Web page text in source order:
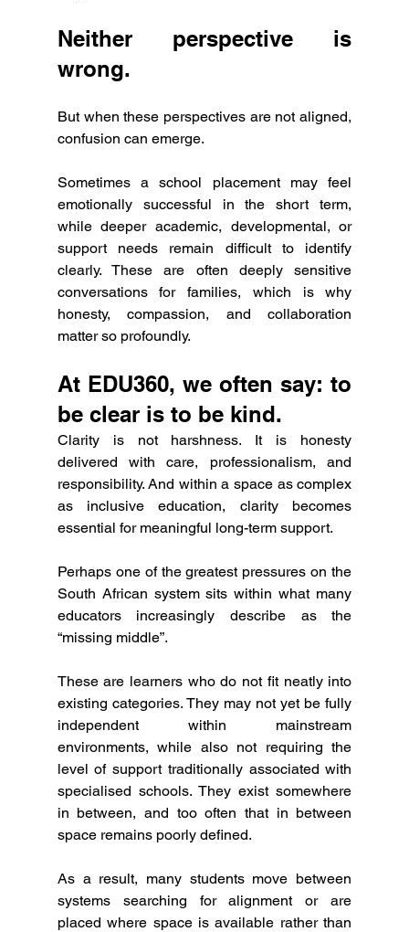
Neither perspective is
wrong.
But when these perspectives are not aligned,
confusion can emerge.
Sometimes a school placement may feel
emotionally successful in the short term,
while deeper academic, developmental, or
support needs remain difficult to identify
clearly. These are often deeply sensitive
conversations for families, which is why
honesty, compassion, and collaboration
matter so profoundly.
At EDU360, we often say: to
be clear is to be kind.
Clarity is not harshness. It is honesty
delivered with care, professionalism, and
responsibility. And within a space as complex
as inclusive education, clarity becomes
essential for meaningful long-term support.
Perhaps one of the greatest pressures on the
South African system sits within what many
educators increasingly describe as the
“missing middle”.
These are learners who do not fit neatly into
existing categories. They may not yet be fully
independent within mainstream
environments, while also not requiring the
level of support traditionally associated with
specialised schools. They exist somewhere
in between, and too often that in between
space remains poorly defined.
As a result, many students move between
systems searching for alignment or are
placed where space is available rather than